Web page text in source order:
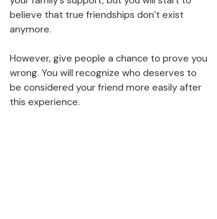
believe that true friendships don’t exist
anymore.
However, give people a chance to prove you
wrong. You will recognize who deserves to
be considered your friend more easily after
this experience.